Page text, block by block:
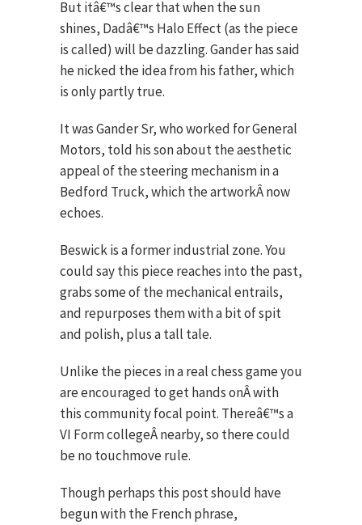
But itâ€™s clear that when the sun
shines, Dadâ€™s Halo Effect (as the piece
is called) will be dazzling. Gander has said
he nicked the idea from his father, which
is only partly true.
It was Gander Sr, who worked for General
Motors, told his son about the aesthetic
appeal of the steering mechanism in a
Bedford Truck, which the artworkÂ now
echoes.
Beswick is a former industrial zone. You
could say this piece reaches into the past,
grabs some of the mechanical entrails,
and repurposes them with a bit of spit
and polish, plus a tall tale.
Unlike the pieces in a real chess game you
are encouraged to get hands onÂ with
this community focal point. Thereâ€™s a
VI Form collegeÂ nearby, so there could
be no touchmove rule.
Though perhaps this post should have
begun with the French phrase,